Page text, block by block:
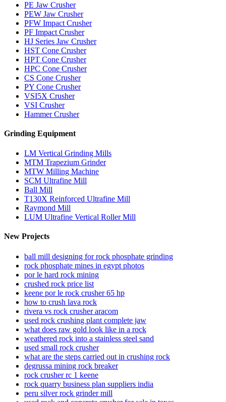
PE Jaw Crusher
PEW Jaw Crusher
PFW Impact Crusher
PF Impact Crusher
HJ Series Jaw Crusher
HST Cone Crusher
HPT Cone Crusher
HPC Cone Crusher
CS Cone Crusher
PY Cone Crusher
VSI5X Crusher
VSI Crusher
Hammer Crusher
Grinding Equipment
LM Vertical Grinding Mills
MTM Trapezium Grinder
MTW Milling Machine
SCM Ultrafine Mill
Ball Mill
T130X Reinforced Ultrafine Mill
Raymond Mill
LUM Ultrafine Vertical Roller Mill
New Projects
ball mill designing for rock phosphate grinding
rock phosphate mines in egypt photos
por le hard rock mining
crushed rock price list
keene por le rock crusher 65 hp
how to crush lava rock
rivera vs rock crusher aracom
used rock crushing plant complete jaw
what does raw gold look like in a rock
weathered rock into a stainless steel sand
used small rock crusher
what are the steps carried out in crushing rock
degrussa mining rock breaker
rock crusher rc 1 keene
rock quarry business plan suppliers india
peru silver rock grinder mill